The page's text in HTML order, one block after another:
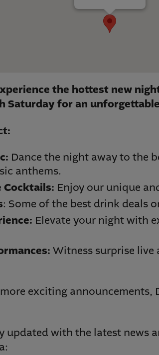
erience the hottest new
Saturday for an
Dance the night away to the
anthems.
Cocktails: Enjoy our unique
: Some of the best drink deals
Elevate your night with
Witness surprise
exciting announcements,
updated with the latest news